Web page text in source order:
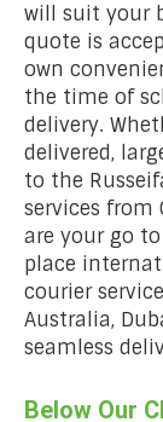
will suit your
quote is
own
the time of
delivery.
delivered,
to the
services from
are your go
place
courier
Australia,
seamless
Below Our